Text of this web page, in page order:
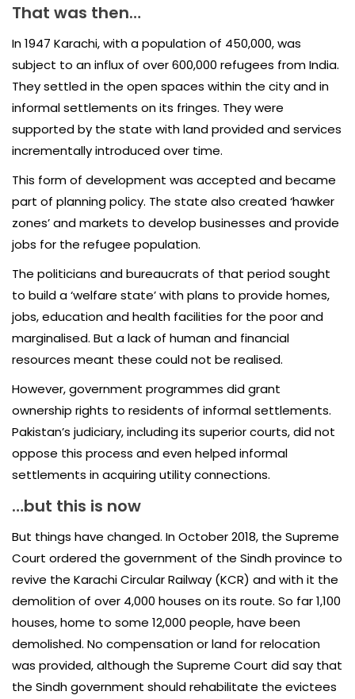
That was then…
In 1947 Karachi, with a population of 450,000, was
subject to an influx of over 600,000 refugees from India.
They settled in the open spaces within the city and in
informal settlements on its fringes. They were
supported by the state with land provided and services
incrementally introduced over time.
This form of development was accepted and became
part of planning policy. The state also created ‘hawker
zones’ and markets to develop businesses and provide
jobs for the refugee population.
The politicians and bureaucrats of that period sought
to build a ‘welfare state’ with plans to provide homes,
jobs, education and health facilities for the poor and
marginalised. But a lack of human and financial
resources meant these could not be realised.
However, government programmes did grant
ownership rights to residents of informal settlements.
Pakistan’s judiciary, including its superior courts, did not
oppose this process and even helped informal
settlements in acquiring utility connections.
…but this is now
But things have changed. In October 2018, the Supreme
Court ordered the government of the Sindh province to
revive the Karachi Circular Railway (KCR) and with it the
demolition of over 4,000 houses on its route. So far 1,100
houses, home to some 12,000 people, have been
demolished. No compensation or land for relocation
was provided, although the Supreme Court did say that
the Sindh government should rehabilitate the evictees